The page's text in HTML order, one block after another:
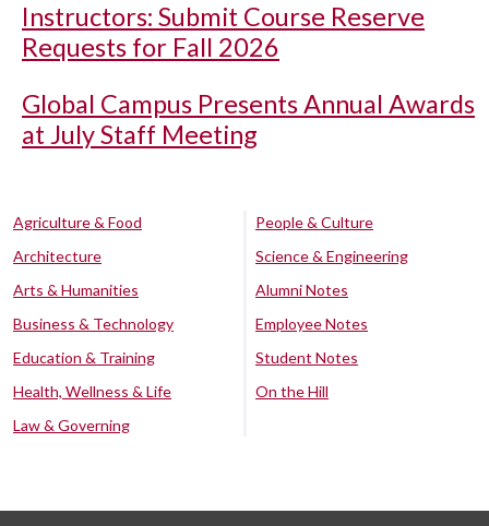
Instructors: Submit Course Reserve
Requests for Fall 2026
Global Campus Presents Annual Awards
at July Staff Meeting
Agriculture & Food
Architecture
Arts & Humanities
Business & Technology
Education & Training
Health, Wellness & Life
Law & Governing
People & Culture
Science & Engineering
Alumni Notes
Employee Notes
Student Notes
On the Hill